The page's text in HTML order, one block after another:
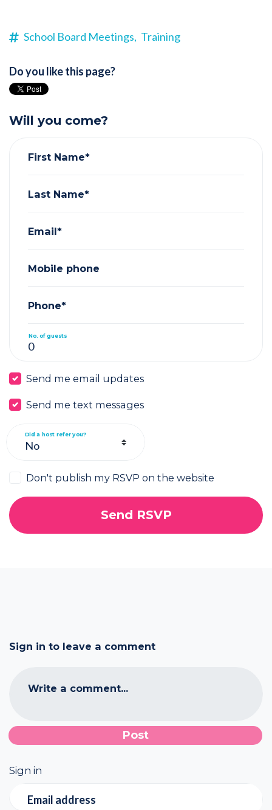
School Board Meetings, Training
Do you like this page?
Will you come?
First Name*
Last Name*
Email*
Mobile phone
Phone*
No. of guests
Send me email updates
Send me text messages
Did a host refer you?
Don't publish my RSVP on the website
Sign in to leave a comment
Write a comment...
Sign in
Email address